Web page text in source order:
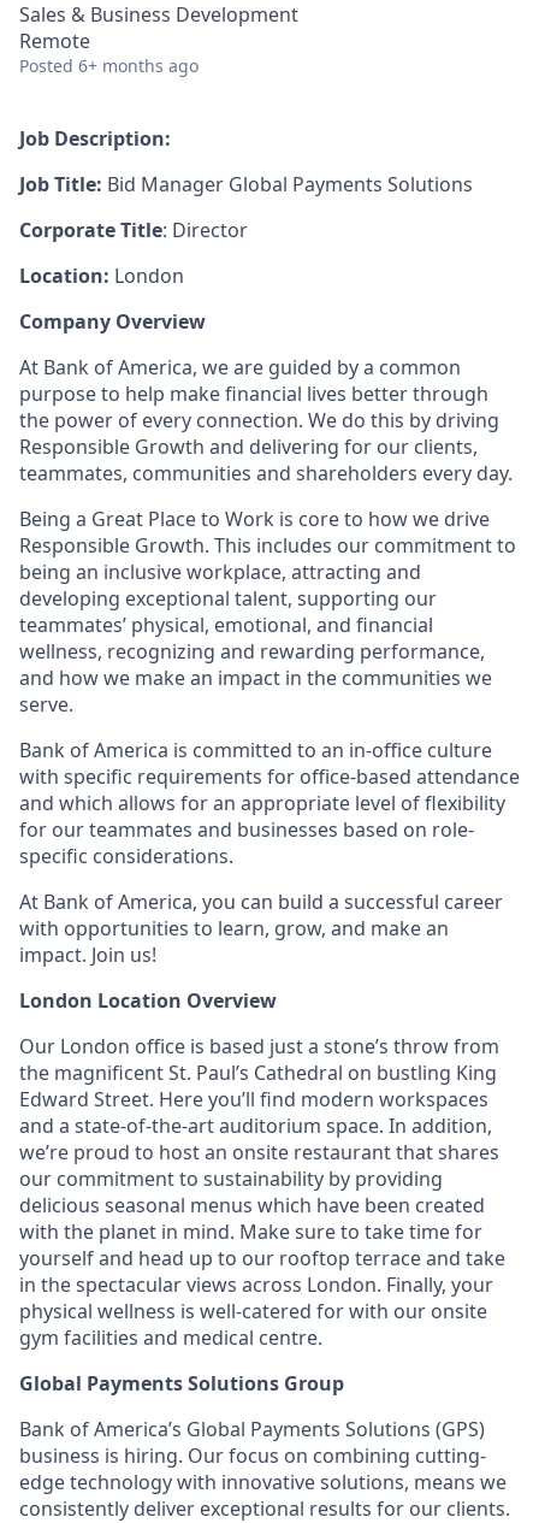
Sales & Business Development
Remote
Posted 6+ months ago
Job Description:
Job Title: Bid Manager Global Payments Solutions
Corporate Title: Director
Location: London
Company Overview
At Bank of America, we are guided by a common
purpose to help make financial lives better through
the power of every connection. We do this by driving
Responsible Growth and delivering for our clients,
teammates, communities and shareholders every day.
Being a Great Place to Work is core to how we drive
Responsible Growth. This includes our commitment to
being an inclusive workplace, attracting and
developing exceptional talent, supporting our
teammates’ physical, emotional, and financial
wellness, recognizing and rewarding performance,
and how we make an impact in the communities we
serve.
Bank of America is committed to an in-office culture
with specific requirements for office-based attendance
and which allows for an appropriate level of flexibility
for our teammates and businesses based on role-
specific considerations.
At Bank of America, you can build a successful career
with opportunities to learn, grow, and make an
impact. Join us!
London Location Overview
Our London office is based just a stone’s throw from
the magnificent St. Paul’s Cathedral on bustling King
Edward Street. Here you’ll find modern workspaces
and a state-of-the-art auditorium space. In addition,
we’re proud to host an onsite restaurant that shares
our commitment to sustainability by providing
delicious seasonal menus which have been created
with the planet in mind. Make sure to take time for
yourself and head up to our rooftop terrace and take
in the spectacular views across London. Finally, your
physical wellness is well-catered for with our onsite
gym facilities and medical centre.
Global Payments Solutions Group
Bank of America’s Global Payments Solutions (GPS)
business is hiring. Our focus on combining cutting-
edge technology with innovative solutions, means we
consistently deliver exceptional results for our clients.